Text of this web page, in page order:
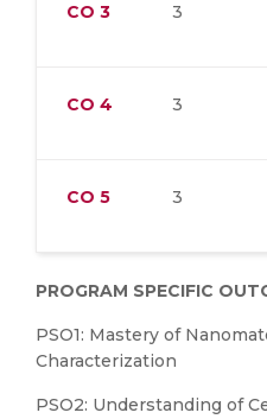
CO 3 3
CO 4 3
CO 5 3
PROGRAM SPECIFIC
PSO1: Mastery of
Characterization
PSO2: Understanding of